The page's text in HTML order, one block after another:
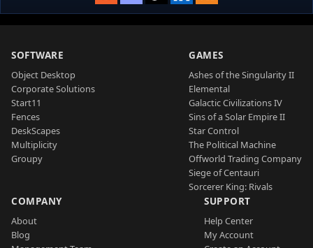
SOFTWARE
Object Desktop
Corporate Solutions
Start11
Fences
DeskScapes
Multiplicity
Groupy
GAMES
Ashes of the Singularity II
Elemental
Galactic Civilizations IV
Sins of a Solar Empire II
Star Control
The Political Machine
Offworld Trading Company
Siege of Centauri
Sorcerer King: Rivals
COMPANY
About
Blog
SUPPORT
Help Center
My Account